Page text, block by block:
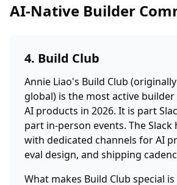
AI-Native Builder
4. Build Club
Annie Liao's Build Club
global) is the most active
AI products in 2026. It is part
part in-person events. The Slack
with dedicated channels for AI
eval design, and shipping
What makes Build Club special